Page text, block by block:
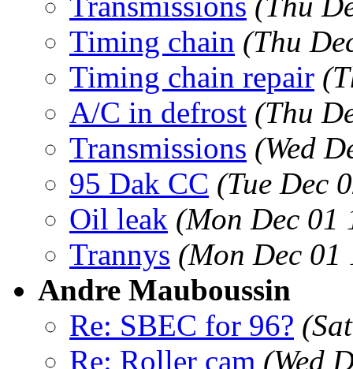
Timing chain (Thu
Timing chain repair
A/C in defrost (Thu
Transmissions (Wed
95 Dak CC (Tue Dec
Oil leak (Mon Dec 01
Trannys (Mon Dec 01
Andre Mauboussin
Re: SBEC for 96?
Re: Roller cam (Wed